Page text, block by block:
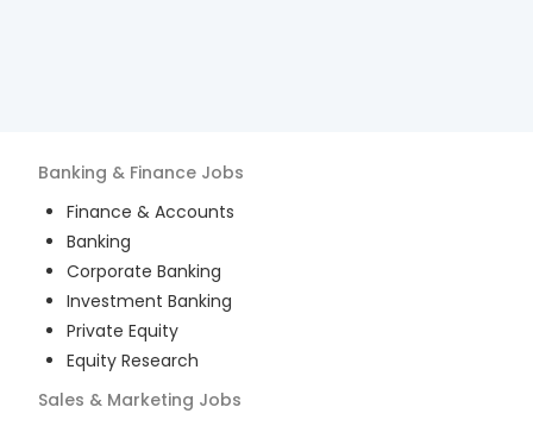
Banking & Finance Jobs
Finance & Accounts
Banking
Corporate Banking
Investment Banking
Private Equity
Equity Research
Sales & Marketing Jobs